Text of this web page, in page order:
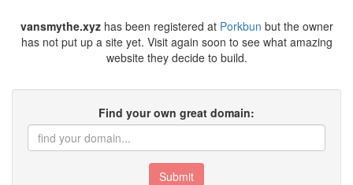
vansmythe.xyzhas been registered at Porkbun but the owner
has not put up a site yet. Visit again soon to see what amazing
website they decide to build.
Find your own great domain:
Submit